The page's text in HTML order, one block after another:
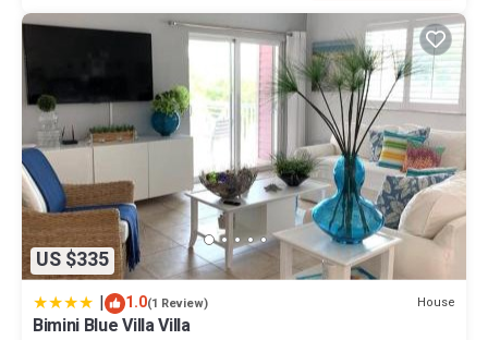
US $335
| 1.0(1 Review) House
Bimini Blue Villa Villa